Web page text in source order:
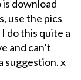
download
use the pics
do this quite a
and can’t
suggestion. x